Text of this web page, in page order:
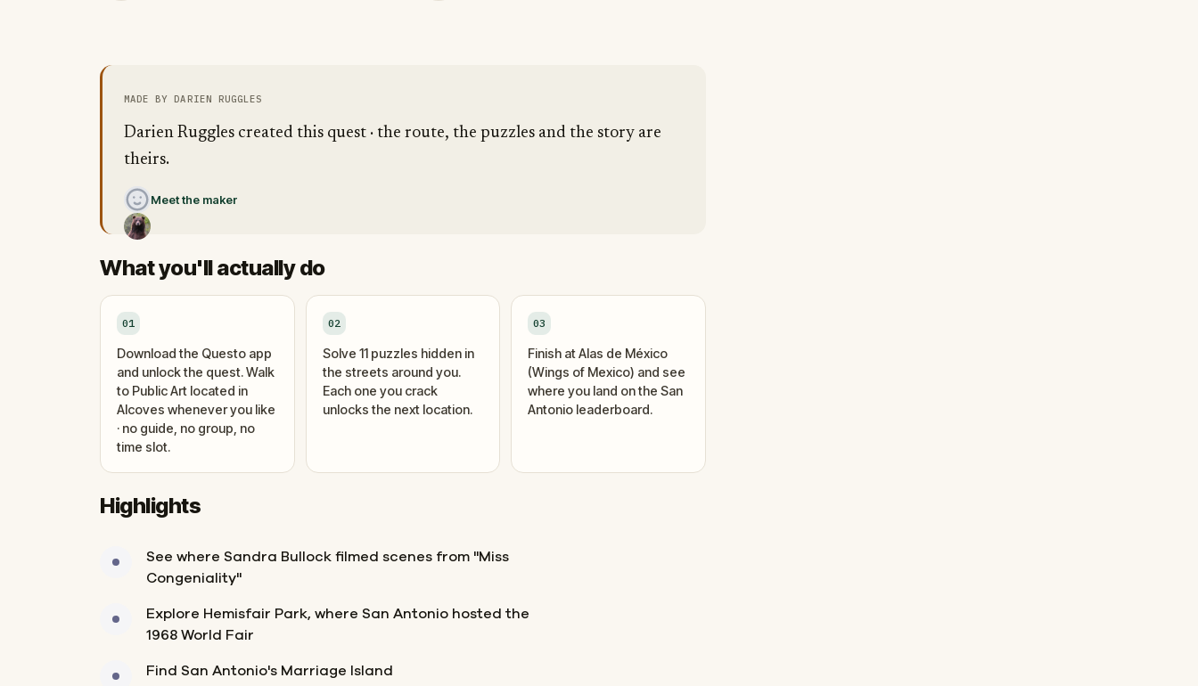
MADE BY DARIEN RUGGLES
Darien Ruggles created this quest · the route, the puzzles and the story are
theirs.
Meet the maker
What you'll actually do
01
Download the Questo app
and unlock the quest. Walk
to Public Art located in
Alcoves whenever you like
· no guide, no group, no
time slot.
02
Solve 11 puzzles hidden in
the streets around you.
Each one you crack
unlocks the next location.
03
Finish at Alas de México
(Wings of Mexico) and see
where you land on the San
Antonio leaderboard.
Highlights
See where Sandra Bullock filmed scenes from "Miss
Congeniality"
Explore Hemisfair Park, where San Antonio hosted the
1968 World Fair
Find San Antonio's Marriage Island